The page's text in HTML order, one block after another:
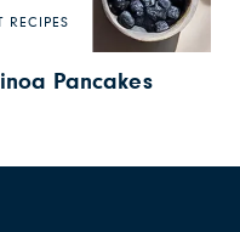
RECIPES
Pancakes